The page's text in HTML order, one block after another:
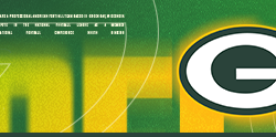
Skip
to
main
content